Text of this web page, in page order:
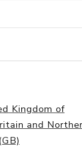
lookup
Kingdom of
and